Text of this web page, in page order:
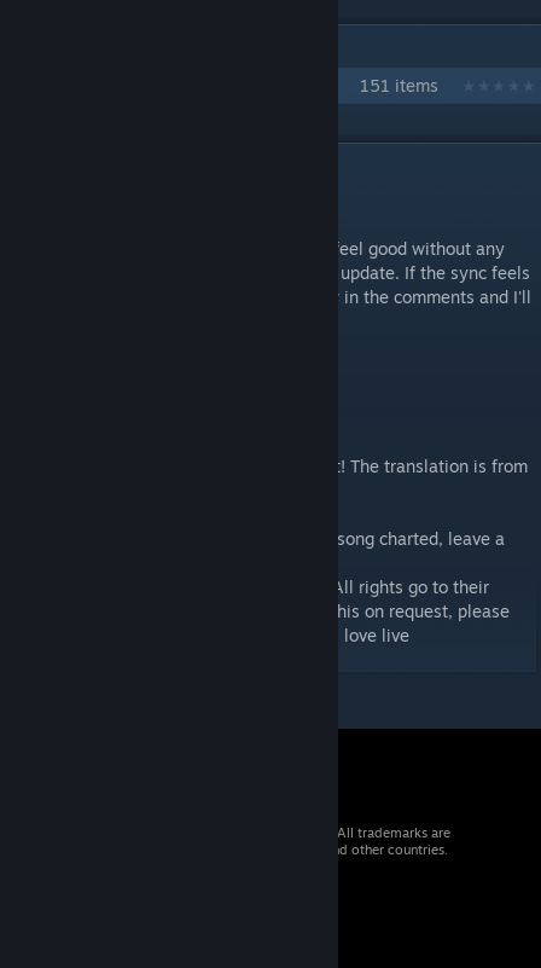
151 items
This chart is waveform synced and should feel good without any
offset adjustments as of the 0.12.8 engine update. If the sync feels
consistently off to you, please let me know in the comments and I'll
English subtitles are available for this chart! The translation is from
If you want an extra difficulty or a specific song charted, leave a
I do not own the music or art in this chart. All rights go to their
respective owners. I will change or delete this on request, please
don't slam dunk me lantis or whoever owns love live
© 2026 Valve Corporation. All rights reserved. All trademarks are
property of their respective owners in the US and other countries.